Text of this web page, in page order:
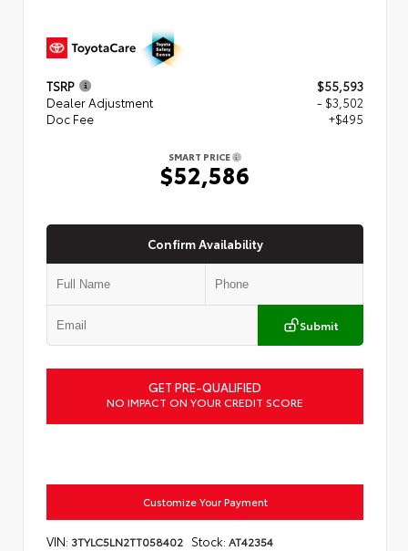
TSRP
$55,593
Dealer Adjustment
- $3,502
Doc Fee
+$495
SMART PRICE
$52,586
Confirm Availability
Submit
GET PRE-QUALIFIED
NO IMPACT ON YOUR CREDIT SCORE
Customize Your Payment
VIN: 3TYLC5LN2TT058402 Stock: AT42354